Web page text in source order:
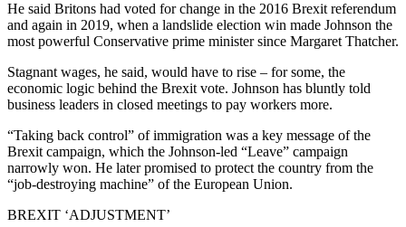
He said Britons had voted for change in the 2016 Brexit referendum
and again in 2019, when a landslide election win made Johnson the
most powerful Conservative prime minister since Margaret Thatcher.
Stagnant wages, he said, would have to rise – for some, the
economic logic behind the Brexit vote. Johnson has bluntly told
business leaders in closed meetings to pay workers more.
“Taking back control” of immigration was a key message of the
Brexit campaign, which the Johnson-led “Leave” campaign
narrowly won. He later promised to protect the country from the
“job-destroying machine” of the European Union.
BREXIT ‘ADJUSTMENT’